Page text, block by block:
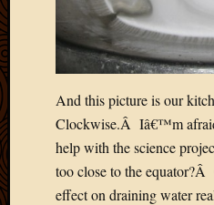
And this picture is our
Clockwise.Â Iâ€™m
help with the science
too close to the
effect on draining water